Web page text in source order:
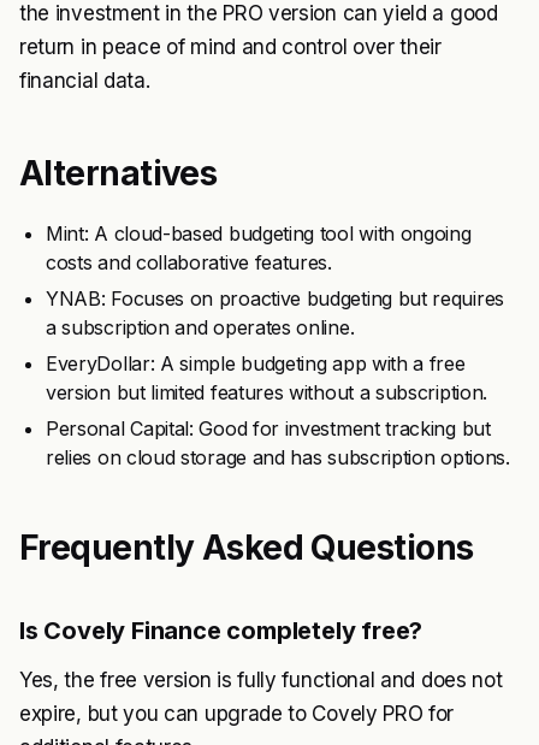
the investment in the PRO version can yield a good
return in peace of mind and control over their
financial data.
Alternatives
Mint: A cloud-based budgeting tool with ongoing
costs and collaborative features.
YNAB: Focuses on proactive budgeting but requires
a subscription and operates online.
EveryDollar: A simple budgeting app with a free
version but limited features without a subscription.
Personal Capital: Good for investment tracking but
relies on cloud storage and has subscription options.
Frequently Asked Questions
Is Covely Finance completely free?
Yes, the free version is fully functional and does not
expire, but you can upgrade to Covely PRO for